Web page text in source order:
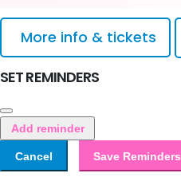
More info & tickets
SET REMINDERS
Add reminder
Cancel Save Reminders